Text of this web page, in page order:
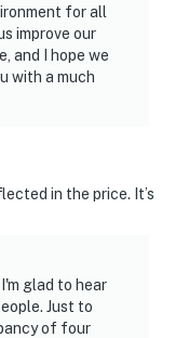
for all
improve our
and I hope we
with a much
in the price. It’s
glad to hear
Just to
of four